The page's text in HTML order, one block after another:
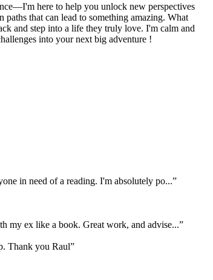
here to help you unlock new perspectives
that can lead to something amazing. What
and step into a life they truly love. I'm calm and
into your next big adventure !
in need of a reading. I'm absolutely po...”
my ex like a book. Great work, and advise...”
Thank you Raul”